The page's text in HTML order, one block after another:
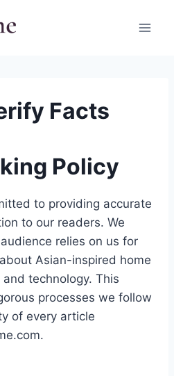
Facts
Policy
to providing accurate
to our readers. We
relies on us for
Asian-inspired home
technology. This
processes we follow
of every article